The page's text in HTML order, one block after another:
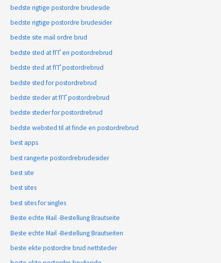
bedste rigtige postordre brudeside
bedste rigtige postordre brudesider
bedste site mail ordre brud
bedste sted at fГҐ en postordrebrud
bedste sted at fГҐ postordrebrud
bedste sted for postordrebrud
bedste steder at fГҐ postordrebrud
bedste steder for postordrebrud
bedste websted til at finde en postordrebrud
best apps
best rangerte postordrebrudesider
best site
best sites
best sites for singles
Beste echte Mail -Bestellung Brautseite
Beste echte Mail -Bestellung Brautseiten
beste ekte postordre brud nettsteder